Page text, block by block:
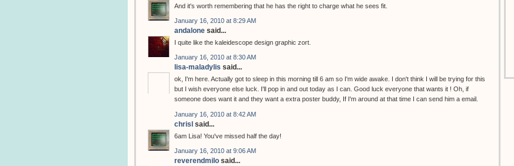
And it's worth remembering that he has the right to charge what he sees fit.
January 16, 2010 at 8:29 AM
andalone said...
I quite like the kaleidescope design graphic zort.
January 16, 2010 at 8:30 AM
lisa-maladylis said...
ok, I'm here. Actually got to sleep in this morning till 6 am so I'm wide awake. I don't think I will be trying for this
but I wish everyone else luck. I'll pop in and out today as I can. Good luck everyone that wants it ! Oh, if
someone does want it and they want a extra poster buddy, If I'm around at that time I can send him a email.
January 16, 2010 at 8:42 AM
chrisl said...
6am Lisa! You've missed half the day!
January 16, 2010 at 9:06 AM
reverendmilo said...